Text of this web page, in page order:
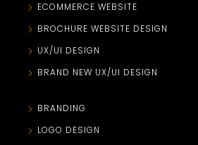
ECOMMERCE WEBSITE
BROCHURE WEBSITE DESIGN
UX/UI DESIGN
BRAND NEW UX/UI DESIGN
BRANDING
LOGO DESIGN